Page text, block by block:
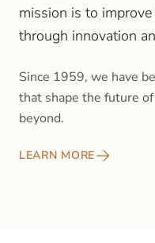
mission is to
through innovation
Since 1959, we have
that shape the future
beyond.
LEARN MORE